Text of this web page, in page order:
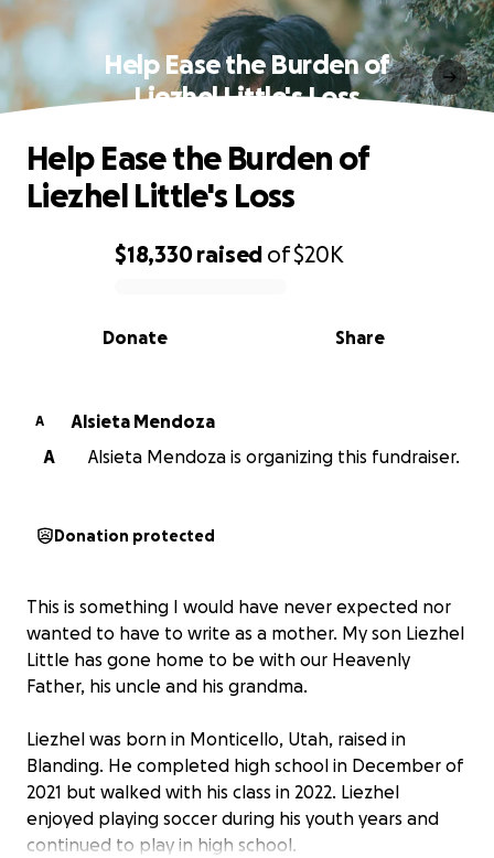
Help Ease the Burden of
Liezhel Little's Loss
0% complete
$18,330raised of$20K
Share
Donate
Help Ease the Burden of
Liezhel Little's Loss
A
Alsieta Mendoza
A
Alsieta Mendoza is organizing this fundraiser.
Donation protected
This is something I would have never expected nor
wanted to have to write as a mother. My son Liezhel
Little has gone home to be with our Heavenly
Father, his uncle and his grandma.
Liezhel was born in Monticello, Utah, raised in
Blanding. He completed high school in December of
2021 but walked with his class in 2022. Liezhel
enjoyed playing soccer during his youth years and
continued to play in high school.